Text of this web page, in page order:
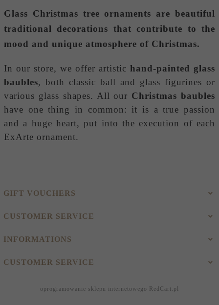
Glass Christmas tree ornaments are beautiful
traditional decorations that contribute to the
mood and unique atmosphere of Christmas.
In our store, we offer artistic hand-painted glass
baubles, both classic ball and glass figurines or
various glass shapes. All our Christmas baubles
have one thing in common: it is a true passion
and a huge heart, put into the execution of each
ExArte ornament.
GIFT VOUCHERS
CUSTOMER SERVICE
INFORMATIONS
CUSTOMER SERVICE
oprogramowanie sklepu internetowego RedCart.pl